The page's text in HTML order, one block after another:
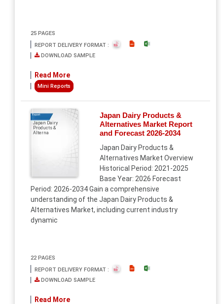
25 PAGES
REPORT DELIVERY FORMAT :
DOWNLOAD SAMPLE
Read More
Mini Reports
Report
Japan Dairy
Products &
Alterna
Japan Dairy Products &
Alternatives Market Report
and Forecast 2026-2034
Japan Dairy Products &
Alternatives Market Overview
Historical Period: 2021-2025
Base Year: 2026 Forecast
Period: 2026-2034 Gain a comprehensive
understanding of the Japan Dairy Products &
Alternatives Market, including current industry
dynamic
22 PAGES
REPORT DELIVERY FORMAT :
DOWNLOAD SAMPLE
Read More